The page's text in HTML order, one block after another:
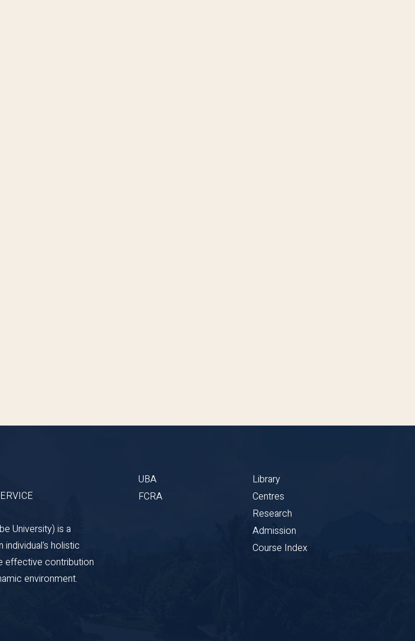
University) is a
individual's holistic
effective contribution
environment.
UBA
FCRA
Library
Centres
Research
Admission
Course Index